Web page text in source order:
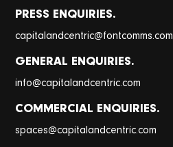
PRESS ENQUIRIES.
capitalandcentric@fontcomms.com
GENERAL ENQUIRIES.
info@capitalandcentric.com
COMMERCIAL ENQUIRIES.
spaces@capitalandcentric.com